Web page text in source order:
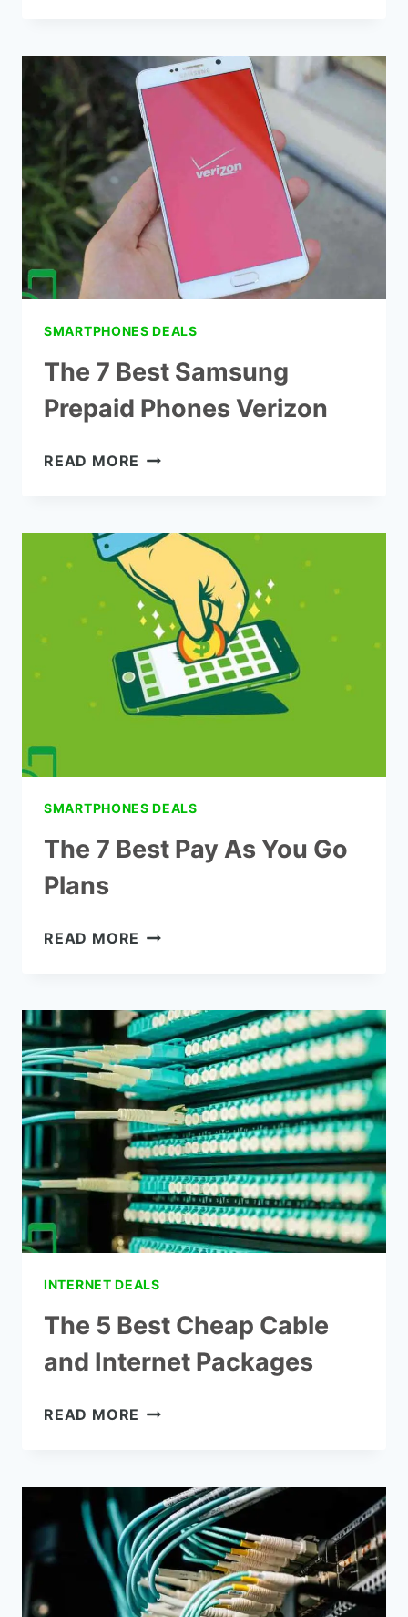
AND
INTERNET
DEALS
SMARTPHONES DEALS
The 7 Best Samsung
Prepaid Phones Verizon
READ MORE THE
PREPAID
VERIZON
SMARTPHONES DEALS
The 7 Best Pay As You Go
Plans
READ MORE THE
AS
YOU
GO
PLANS
INTERNET DEALS
The 5 Best Cheap Cable
and Internet Packages
READ MORE THE
CABLE
AND
INTERNET
PACKAGES